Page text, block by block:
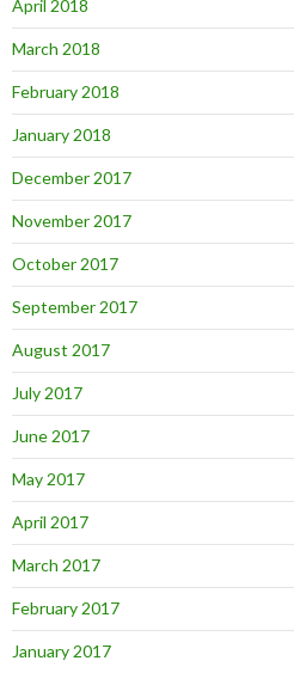
April 2018
March 2018
February 2018
January 2018
December 2017
November 2017
October 2017
September 2017
August 2017
July 2017
June 2017
May 2017
April 2017
March 2017
February 2017
January 2017